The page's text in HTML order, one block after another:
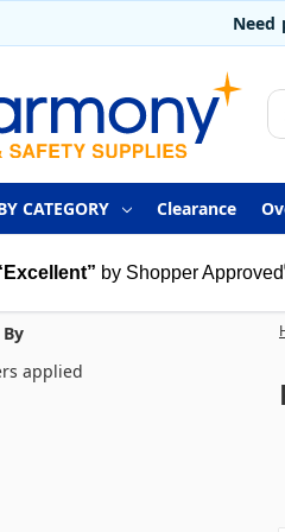
Need
CATEGORY Clearance
by Shopper Approved
applied